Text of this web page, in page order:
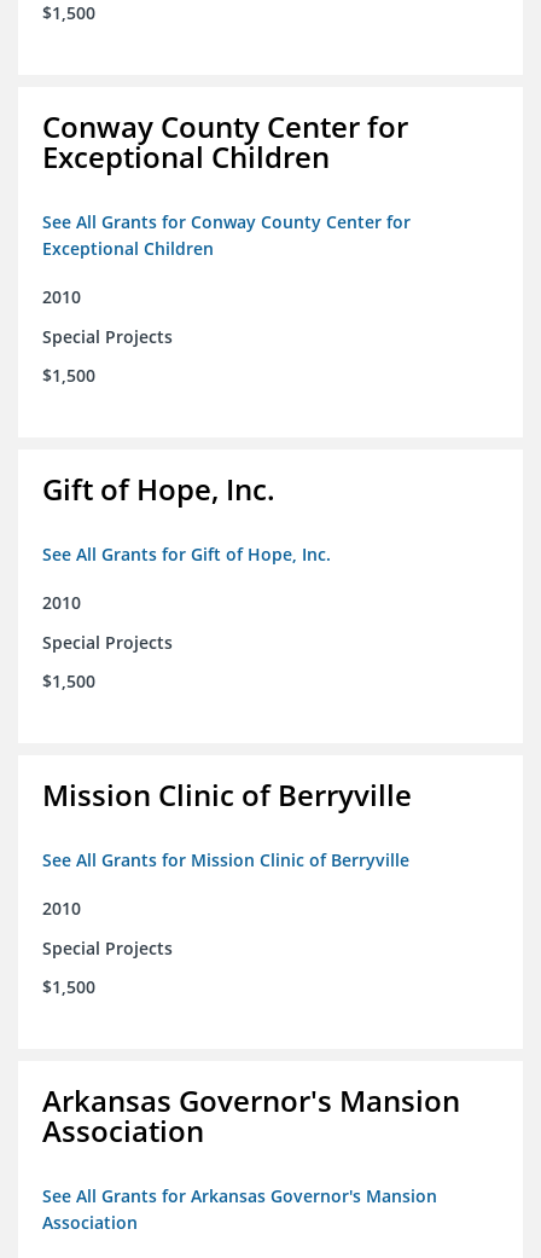
$1,500
Conway County Center for
Exceptional Children
See All Grants for Conway County Center for
Exceptional Children
2010
Special Projects
$1,500
Gift of Hope, Inc.
See All Grants for Gift of Hope, Inc.
2010
Special Projects
$1,500
Mission Clinic of Berryville
See All Grants for Mission Clinic of Berryville
2010
Special Projects
$1,500
Arkansas Governor's Mansion
Association
See All Grants for Arkansas Governor's Mansion
Association